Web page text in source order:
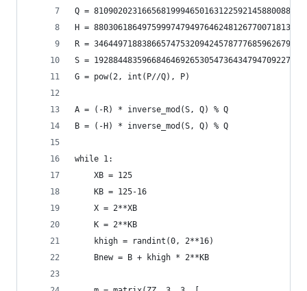
Q =
H =
R =
S =
G = pow(2, int(P//Q), P)
A = (-R) * inverse_mod(S, Q) % Q
B = (-H) * inverse_mod(S, Q) % Q
while 1:
    XB = 125
    KB = 125-16
    X = 2**XB
    K = 2**KB
    khigh = randint(0, 2**16)
    Bnew = B + khigh * 2**KB